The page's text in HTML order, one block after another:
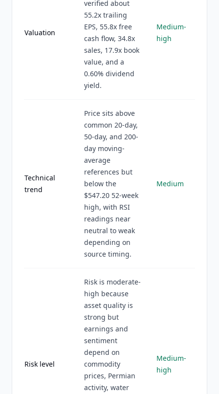
Valuation
verified about
55.2x trailing
EPS, 55.8x free
cash flow, 34.8x
sales, 17.9x book
value, and a
0.60% dividend
yield.
Medium-
high
Technical
trend
Price sits above
common 20-day,
50-day, and 200-
day moving-
average
references but
below the
$547.20 52-week
high, with RSI
readings near
neutral to weak
depending on
source timing.
Medium
Risk level
Risk is moderate-
high because
asset quality is
strong but
earnings and
sentiment
depend on
commodity
prices, Permian
activity, water
Medium-
high